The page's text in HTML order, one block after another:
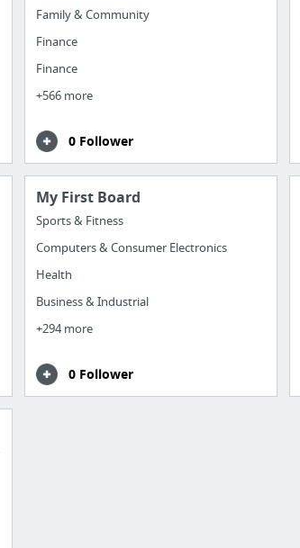
Family & Community
Finance
Finance
+566 more
0 Follower
My First Board
Sports & Fitness
Computers & Consumer Electronics
Health
Business & Industrial
+294 more
0 Follower